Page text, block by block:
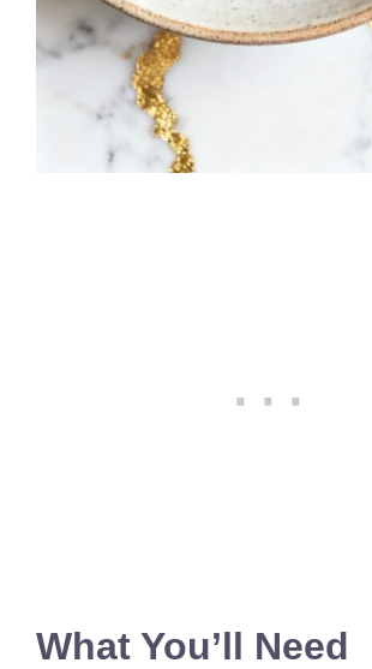
What You’ll Need